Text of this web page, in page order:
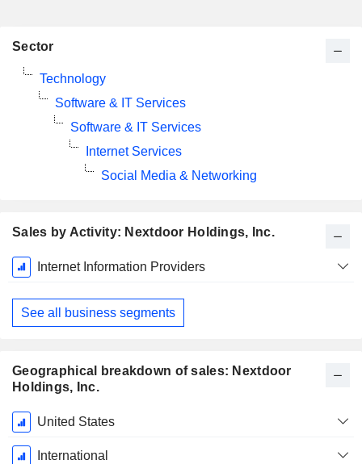
Sales by Activity: Nextdoor Holdings, Inc.
Fiscal
Period:
December
Internet Information Providers
See all business segments
Geographical breakdown of sales: Nextdoor
Holdings, Inc.
Fiscal
Period:
December
United States
International
Sector
Technology
Software & IT Services
Software & IT Services
Internet Services
Social Media & Networking